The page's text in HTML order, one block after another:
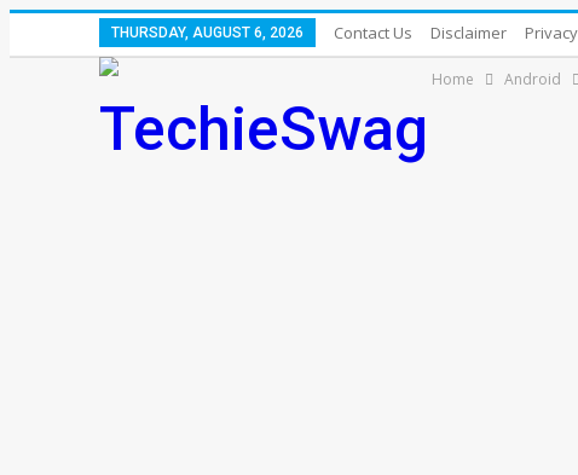
THURSDAY, AUGUST 6, 2026 Contact Us Disclaimer
Home Android